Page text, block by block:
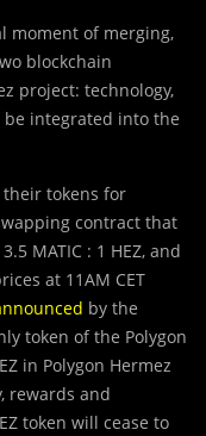
moment of merging,
blockchain
project: technology,
be integrated into the
their tokens for
contract that
MATIC : 1 HEZ, and
at 11AM CET
by the
token of the Polygon
in Polygon Hermez
rewards and
token will cease to